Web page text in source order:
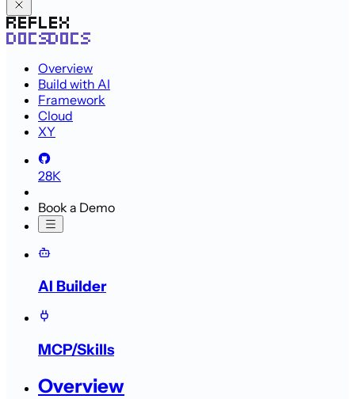
Overview
Build with AI
Framework
Cloud
XY
28K
Book a Demo
AI Builder
MCP/Skills
Overview